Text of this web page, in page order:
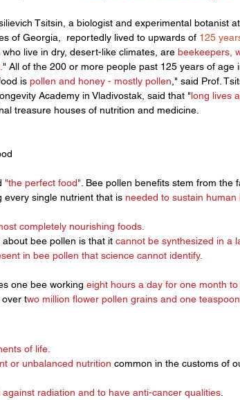
Tsitsin, a biologist and experimental botanist
of Georgia,  reportedly lived to upwards of 125
live in dry, desert-like climates, are beekeepers,
" All of the 200 or more people past 125 years of age
is pollen and honey - mostly pollen ," said Prof.
Academy in Vladivostak, said that "long lives
treasure houses of nutrition and medicine.
"the perfect food" . Bee pollen benefits stem from
every single nutrient that is needed to sustain human
completely nourishing foods.
bee pollen is that it cannot be synthesized in a
in bee pollen that science cannot identify.
one bee working eight hours a day for one month to
over two million flower pollen grains and one
of life.
or unbalanced nutrition common in the customs of
against radiation and to have anti-cancer qualities